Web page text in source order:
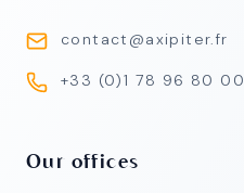
contact@axipiter.fr
+33 (0)1 78 96 80 00
Our offices